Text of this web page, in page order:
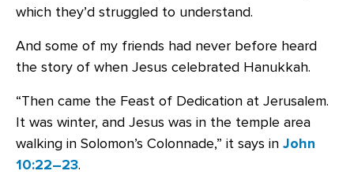
which they’d struggled to understand.
And some of my friends had never before heard
the story of when Jesus celebrated Hanukkah.
“Then came the Feast of Dedication at Jerusalem.
It was winter, and Jesus was in the temple area
walking in Solomon’s Colonnade,” it says in John
10:22–23.